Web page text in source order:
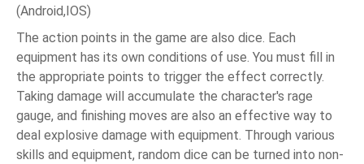
(Android,IOS)
The action points in the game are also dice. Each
equipment has its own conditions of use. You must fill in
the appropriate points to trigger the effect correctly.
Taking damage will accumulate the character's rage
gauge, and finishing moves are also an effective way to
deal explosive damage with equipment. Through various
skills and equipment, random dice can be turned into non-